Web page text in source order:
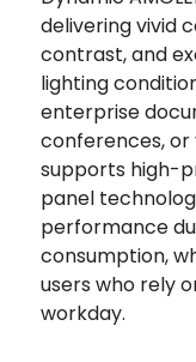
delivering vivid
contrast, and
lighting
enterprise
conferences, or
supports high-
panel
performance
consumption,
users who rely
workday.